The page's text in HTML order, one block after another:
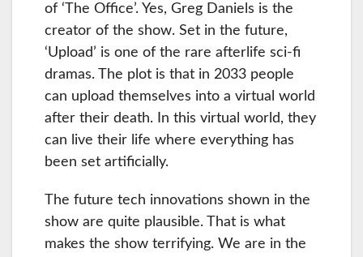
of ‘The Office’. Yes, Greg Daniels is the
creator of the show. Set in the future,
‘Upload’ is one of the rare afterlife sci-fi
dramas. The plot is that in 2033 people
can upload themselves into a virtual world
after their death. In this virtual world, they
can live their life where everything has
been set artificially.
The future tech innovations shown in the
show are quite plausible. That is what
makes the show terrifying. We are in the